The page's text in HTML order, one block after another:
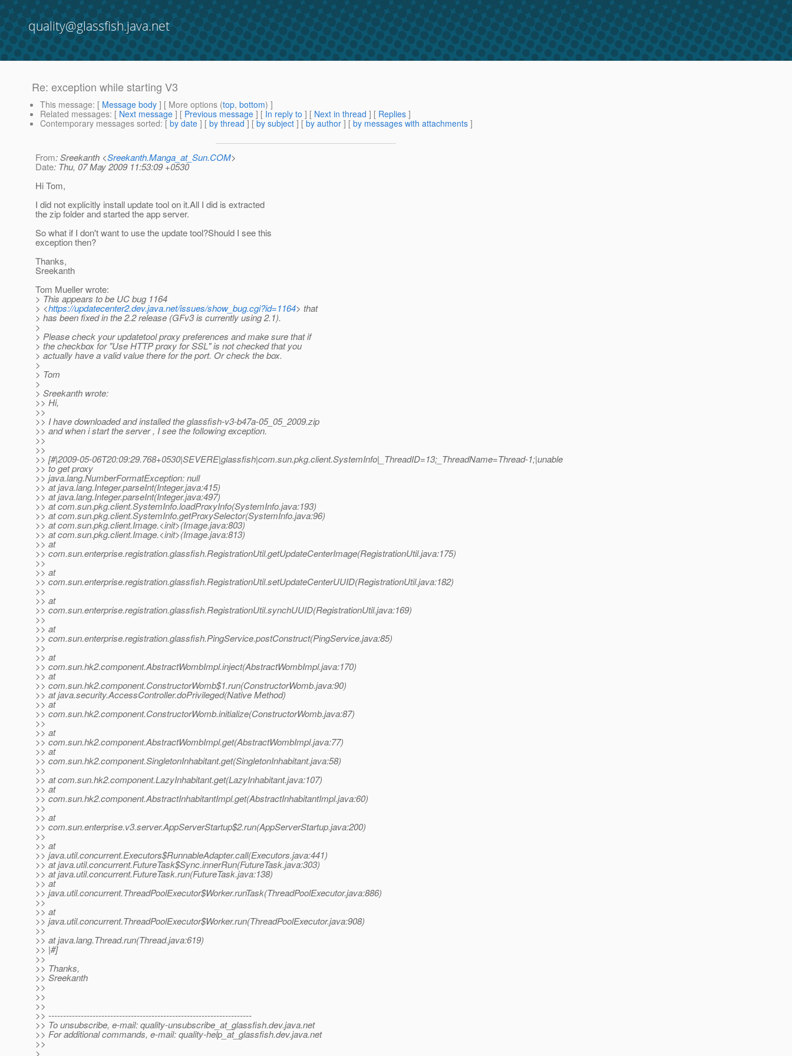
quality@glassfish.java.net
Re: exception while starting V3
This message: [ Message body ] [ More options (top, bottom) ]
Related messages: [ Next message ] [ Previous message ] [ In reply to ] [ Next in thread ] [ Replies ]
Contemporary messages sorted: [ by date ] [ by thread ] [ by subject ] [ by author ] [ by messages with attachments ]
From: Sreekanth <Sreekanth.Manga_at_Sun.COM>
Date: Thu, 07 May 2009 11:53:09 +0530
Hi Tom,
I did not explicitly install update tool on it.All I did is extracted
the zip folder and started the app server.
So what if I don't want to use the update tool?Should I see this
exception then?
Thanks,
Sreekanth
Tom Mueller wrote:
> This appears to be UC bug 1164
> <https://updatecenter2.dev.java.net/issues/show_bug.cgi?id=1164> that
> has been fixed in the 2.2 release (GFv3 is currently using 2.1).
>
> Please check your updatetool proxy preferences and make sure that if
> the checkbox for "Use HTTP proxy for SSL" is not checked that you
> actually have a valid value there for the port. Or check the box.
>
> Tom
>
> Sreekanth wrote:
>> Hi,
>>
>> I have downloaded and installed the glassfish-v3-b47a-05_05_2009.zip
>> and when i start the server , I see the following exception.
>>
>>
>> [#|2009-05-06T20:09:29.768+0530|SEVERE|glassfish|com.sun.pkg.client.SystemInfo|_ThreadID=13;_ThreadName=Thread-1;|unable
>> to get proxy
>> java.lang.NumberFormatException: null
>> at java.lang.Integer.parseInt(Integer.java:415)
>> at java.lang.Integer.parseInt(Integer.java:497)
>> at com.sun.pkg.client.SystemInfo.loadProxyInfo(SystemInfo.java:193)
>> at com.sun.pkg.client.SystemInfo.getProxySelector(SystemInfo.java:96)
>> at com.sun.pkg.client.Image.<init>(Image.java:803)
>> at com.sun.pkg.client.Image.<init>(Image.java:813)
>> at
>> com.sun.enterprise.registration.glassfish.RegistrationUtil.getUpdateCenterImage(RegistrationUtil.java:175)
>>
>> at
>> com.sun.enterprise.registration.glassfish.RegistrationUtil.setUpdateCenterUUID(RegistrationUtil.java:182)
>>
>> at
>> com.sun.enterprise.registration.glassfish.RegistrationUtil.synchUUID(RegistrationUtil.java:169)
>>
>> at
>> com.sun.enterprise.registration.glassfish.PingService.postConstruct(PingService.java:85)
>>
>> at
>> com.sun.hk2.component.AbstractWombImpl.inject(AbstractWombImpl.java:170)
>> at
>> com.sun.hk2.component.ConstructorWomb$1.run(ConstructorWomb.java:90)
>> at java.security.AccessController.doPrivileged(Native Method)
>> at
>> com.sun.hk2.component.ConstructorWomb.initialize(ConstructorWomb.java:87)
>>
>> at
>> com.sun.hk2.component.AbstractWombImpl.get(AbstractWombImpl.java:77)
>> at
>> com.sun.hk2.component.SingletonInhabitant.get(SingletonInhabitant.java:58)
>>
>> at com.sun.hk2.component.LazyInhabitant.get(LazyInhabitant.java:107)
>> at
>> com.sun.hk2.component.AbstractInhabitantImpl.get(AbstractInhabitantImpl.java:60)
>>
>> at
>> com.sun.enterprise.v3.server.AppServerStartup$2.run(AppServerStartup.java:200)
>>
>> at
>> java.util.concurrent.Executors$RunnableAdapter.call(Executors.java:441)
>> at java.util.concurrent.FutureTask$Sync.innerRun(FutureTask.java:303)
>> at java.util.concurrent.FutureTask.run(FutureTask.java:138)
>> at
>> java.util.concurrent.ThreadPoolExecutor$Worker.runTask(ThreadPoolExecutor.java:886)
>>
>> at
>> java.util.concurrent.ThreadPoolExecutor$Worker.run(ThreadPoolExecutor.java:908)
>>
>> at java.lang.Thread.run(Thread.java:619)
>> |#]
>>
>> Thanks,
>> Sreekanth
>>
>>
>>
>> ---------------------------------------------------------------------
>> To unsubscribe, e-mail: quality-unsubscribe_at_glassfish.dev.java.net
>> For additional commands, e-mail: quality-help_at_glassfish.dev.java.net
>>
>